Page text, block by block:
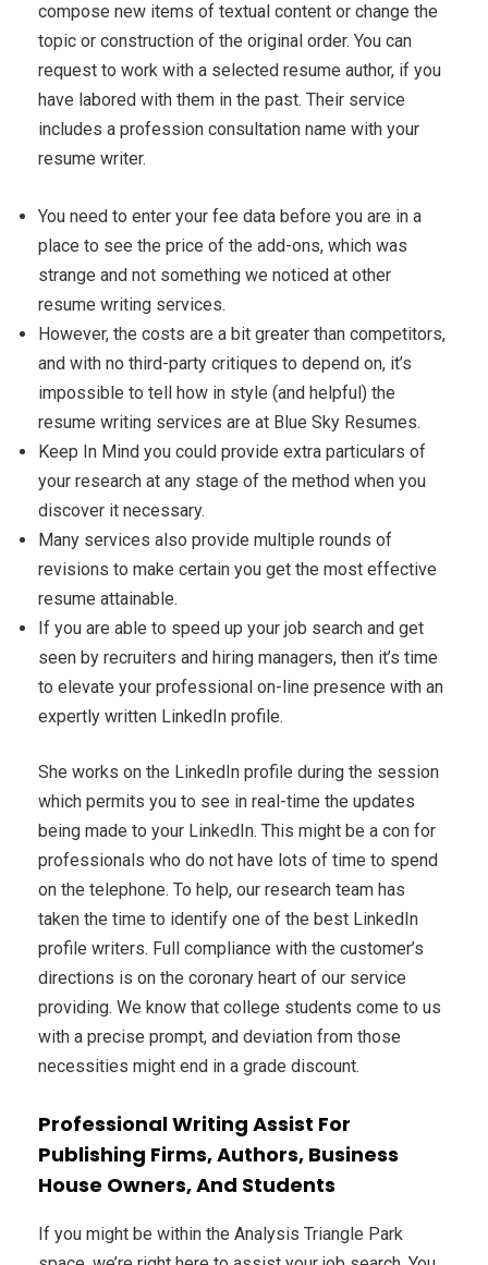
compose new items of textual content or change the
topic or construction of the original order. You can
request to work with a selected resume author, if you
have labored with them in the past. Their service
includes a profession consultation name with your
resume writer.
You need to enter your fee data before you are in a
place to see the price of the add-ons, which was
strange and not something we noticed at other
resume writing services.
However, the costs are a bit greater than competitors,
and with no third-party critiques to depend on, it’s
impossible to tell how in style (and helpful) the
resume writing services are at Blue Sky Resumes.
Keep In Mind you could provide extra particulars of
your research at any stage of the method when you
discover it necessary.
Many services also provide multiple rounds of
revisions to make certain you get the most effective
resume attainable.
If you are able to speed up your job search and get
seen by recruiters and hiring managers, then it’s time
to elevate your professional on-line presence with an
expertly written LinkedIn profile.
She works on the LinkedIn profile during the session
which permits you to see in real-time the updates
being made to your LinkedIn. This might be a con for
professionals who do not have lots of time to spend
on the telephone. To help, our research team has
taken the time to identify one of the best LinkedIn
profile writers. Full compliance with the customer’s
directions is on the coronary heart of our service
providing. We know that college students come to us
with a precise prompt, and deviation from those
necessities might end in a grade discount.
Professional Writing Assist For
Publishing Firms, Authors, Business
House Owners, And Students
If you might be within the Analysis Triangle Park